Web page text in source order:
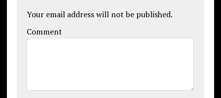
Your email address will not be published.
Comment